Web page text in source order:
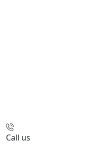
Call us